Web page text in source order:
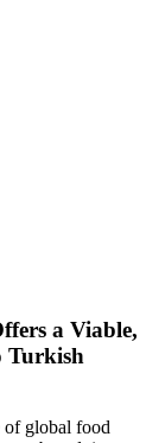
a Viable,
Turkish
of global food